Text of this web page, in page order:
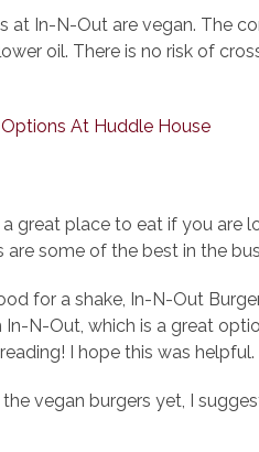
at In-N-Out are vegan. The
oil. There is no risk of
At Huddle House
great place to eat if you are
are some of the best in the
for a shake, In-N-Out
N-Out, which is a great
I hope this was helpful.
the vegan burgers yet, I